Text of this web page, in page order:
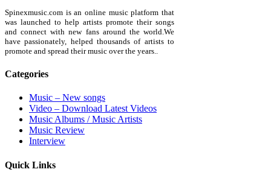
Spinexmusic.com is an online music platform that
was launched to help artists promote their songs
and connect with new fans around the world.We
have passionately, helped thousands of artists to
promote and spread their music over the years..
Categories
Music – New songs
Video – Download Latest Videos
Music Albums / Music Artists
Music Review
Interview
Quick Links